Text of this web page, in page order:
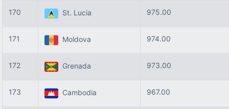
170 St. Lucia 975.00
171 Moldova 974.00
172 Grenada 973.00
173 Cambodia 967.00